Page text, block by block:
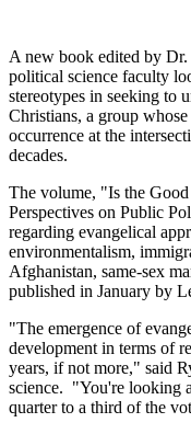
A new book edited by
political science faculty
stereotypes in seeking to
Christians, a group
occurrence at the
decades.
The volume, "Is the
Perspectives on Public
regarding evangelical
environmentalism,
Afghanistan, same-sex
published in January by
"The emergence of
development in terms of
years, if not more," said
science. "You're looking
quarter to a third of the